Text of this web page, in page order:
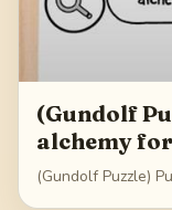
(Gundolf
alchemy
(Gundolf Puzzle)